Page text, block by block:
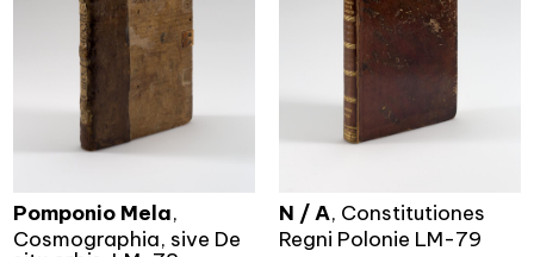
Pomponio Mela,
Cosmographia, sive De
N / A, Constitutiones
Regni Polonie LM-79